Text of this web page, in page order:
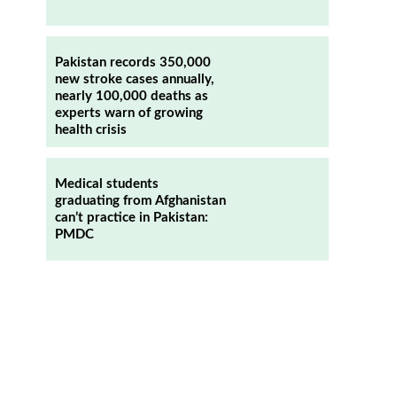
Pakistan records 350,000
new stroke cases annually,
nearly 100,000 deaths as
experts warn of growing
health crisis
Medical students
graduating from Afghanistan
can’t practice in Pakistan:
PMDC